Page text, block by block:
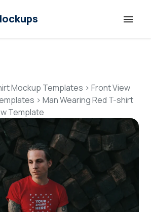
Features
Resources
Mockup API
Pricing
Mockup Templates > Front View
> Man Wearing Red T-shirt
Template